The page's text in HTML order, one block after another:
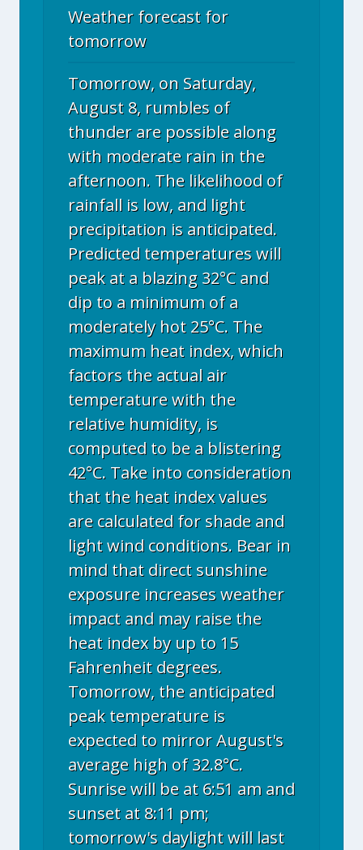
Weather forecast for
tomorrow
Tomorrow, on Saturday,
August 8, rumbles of
thunder are possible along
with moderate rain in the
afternoon. The likelihood of
rainfall is low, and light
precipitation is anticipated.
Predicted temperatures will
peak at a blazing 32°C and
dip to a minimum of a
moderately hot 25°C. The
maximum heat index, which
factors the actual air
temperature with the
relative humidity, is
computed to be a blistering
42°C. Take into consideration
that the heat index values
are calculated for shade and
light wind conditions. Bear in
mind that direct sunshine
exposure increases weather
impact and may raise the
heat index by up to 15
Fahrenheit degrees.
Tomorrow, the anticipated
peak temperature is
expected to mirror August's
average high of 32.8°C.
Sunrise will be at 6:51 am and
sunset at 8:11 pm;
tomorrow's daylight will last